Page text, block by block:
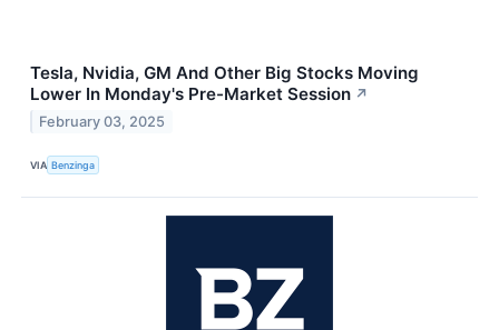
Tesla, Nvidia, GM And Other Big Stocks Moving
Lower In Monday's Pre-Market Session ↗
February 03, 2025
VIA Benzinga